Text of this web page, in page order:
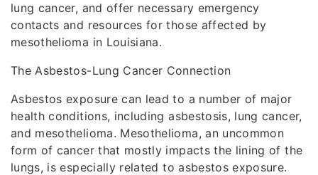
lung cancer, and offer necessary emergency
contacts and resources for those affected by
mesothelioma in Louisiana.
The Asbestos-Lung Cancer Connection
Asbestos exposure can lead to a number of major
health conditions, including asbestosis, lung cancer,
and mesothelioma. Mesothelioma, an uncommon
form of cancer that mostly impacts the lining of the
lungs, is especially related to asbestos exposure.